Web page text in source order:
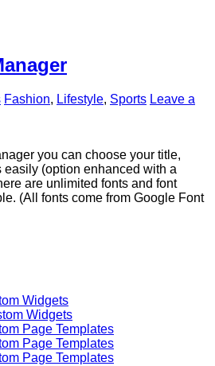
Fashion, Lifestyle, Sports Leave a
you can choose your title,
easily (option enhanced with a
are unlimited fonts and font
(All fonts come from Google Font
Widgets
Widgets
Page Templates
Page Templates
Page Templates